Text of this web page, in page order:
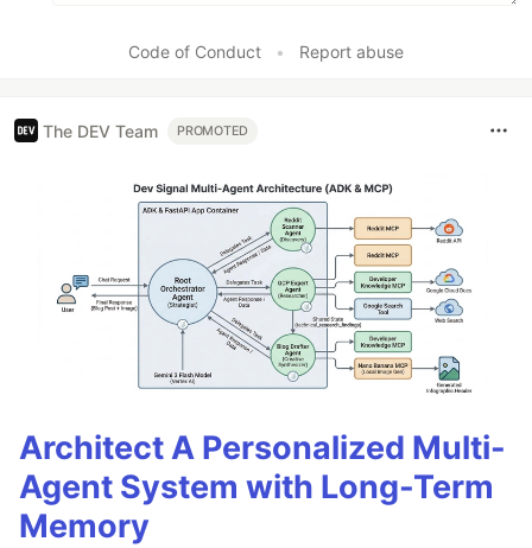
Code of Conduct • Report abuse
The DEV Team PROMOTED
Architect A Personalized Multi-
Agent System with Long-Term
Memory